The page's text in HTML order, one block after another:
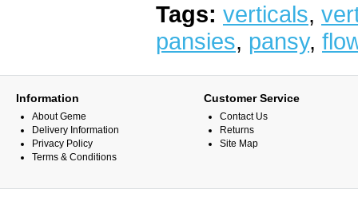
Tags: verticals,
pansies, pansy,
Information
About Geme
Delivery Information
Privacy Policy
Terms & Conditions
Customer Service
Contact Us
Returns
Site Map